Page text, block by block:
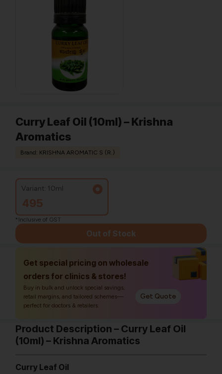
Curry Leaf Oil (10ml) – Krishna
Aromatics
Brand: KRISHNA AROMATIC S (R.)
Variant: 10ml
495
*Inclusive of GST
Out of Stock
Get special pricing on wholesale
orders for clinics & stores!
Buy in bulk and unlock special savings,
retail margins, and tailored schemes—
perfect for doctors & retailers.
Get Quote
Product Description – Curry Leaf Oil
(10ml) – Krishna Aromatics
Curry Leaf Oil